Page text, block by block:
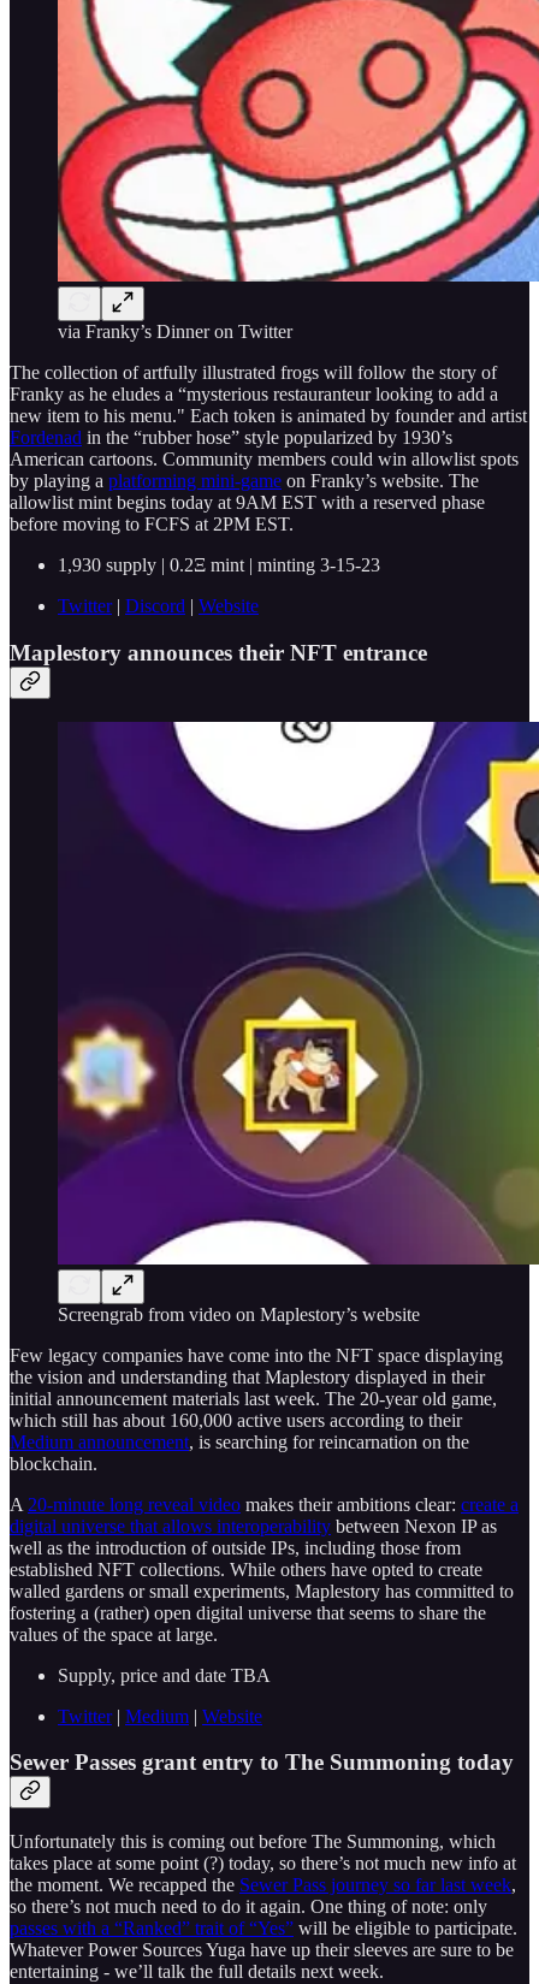
via Franky’s Dinner on Twitter
The collection of artfully illustrated frogs will follow the story of
Franky as he eludes a “mysterious restauranteur looking to add a
new item to his menu." Each token is animated by founder and artist
Fordenad in the “rubber hose” style popularized by 1930’s
American cartoons. Community members could win allowlist spots
by playing a platforming mini-game on Franky’s website. The
allowlist mint begins today at 9AM EST with a reserved phase
before moving to FCFS at 2PM EST.
1,930 supply | 0.2Ξ mint | minting 3-15-23
Twitter| Discord | Website
Maplestory announces their NFT entrance
Screengrab from video on Maplestory’s website
Few legacy companies have come into the NFT space displaying
the vision and understanding that Maplestory displayed in their
initial announcement materials last week. The 20-year old game,
which still has about 160,000 active users according to their
Medium announcement, is searching for reincarnation on the
blockchain.
A 20-minute long reveal video makes their ambitions clear: create a
digital universe that allows interoperability between Nexon IP as
well as the introduction of outside IPs, including those from
established NFT collections. While others have opted to create
walled gardens or small experiments, Maplestory has committed to
fostering a (rather) open digital universe that seems to share the
values of the space at large.
Supply, price and date TBA
Twitter| Medium | Website
Sewer Passes grant entry to The Summoning today
Unfortunately this is coming out before The Summoning, which
takes place at some point (?) today, so there’s not much new info at
the moment. We recapped the Sewer Pass journey so far last week,
so there’s not much need to do it again. One thing of note: only
passes with a “Ranked” trait of “Yes” will be eligible to participate.
Whatever Power Sources Yuga have up their sleeves are sure to be
entertaining - we’ll talk the full details next week.